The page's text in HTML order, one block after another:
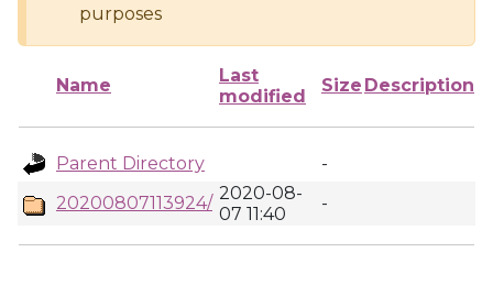
purposes
Name
Last
modified
Size Description
Parent Directory
-
20200807113924/ 2020-08-
07 11:40
-